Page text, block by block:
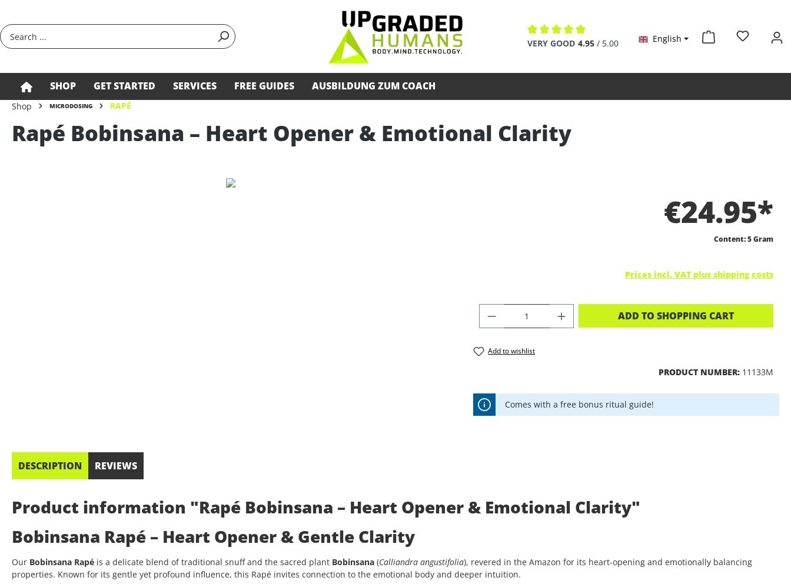
Average rating of 4.9 out of 5 stars
VERY GOOD 4.95 / 5.00 English
SHOP GET STARTED SERVICES FREE GUIDES AUSBILDUNG ZUM COACH
Shop MICRODOSING RAPÉ
Rapé Bobinsana – Heart Opener & Emotional Clarity
€24.95*
Content:5 Gram
Prices incl. VAT plus shipping costs
PRODUCT QUANTITY: ENTER THE DESIRED
ADD TO SHOPPING CART
Add to wishlist
PRODUCT NUMBER: 11133M
Comes with a free bonus ritual guide!
DESCRIPTION REVIEWS
Product information "Rapé Bobinsana – Heart Opener & Emotional Clarity"
Bobinsana Rapé – Heart Opener & Gentle Clarity
Our Bobinsana Rapé is a delicate blend of traditional snuff and the sacred plant Bobinsana (Calliandra angustifolia), revered in the Amazon for its heart-opening and emotionally balancing
properties. Known for its gentle yet profound influence, this Rapé invites connection to the emotional body and deeper intuition.